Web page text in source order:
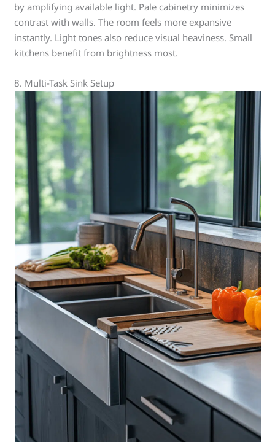
by amplifying available light. Pale cabinetry minimizes
contrast with walls. The room feels more expansive
instantly. Light tones also reduce visual heaviness. Small
kitchens benefit from brightness most.
8. Multi-Task Sink Setup